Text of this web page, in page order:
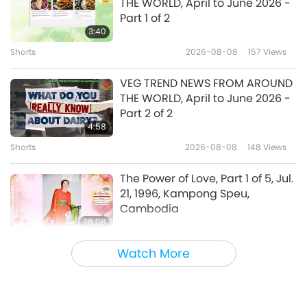
Suffering Is a Reminder to
Remember God, Part 1 of 3, Jul.
Sincere Wishes, Part 1 of 3, Jul. 22,
1996, Kampong Speu,
Watch More
3:40
THE WORLD, April to June 2026 -
Part 1 of 2
Shorts 2026-08-08 157 Views
4:58
VEG TREND NEWS FROM AROUND
THE WORLD, April to June 2026 -
Part 2 of 2
Shorts 2026-08-08 148 Views
38:08
The Power of Love, Part 1 of 5, Jul.
21, 1996, Kampong Speu,
Cambodia
Between Master and Disciples 2026-08-08